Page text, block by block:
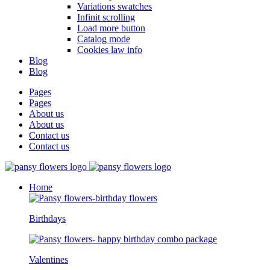
Variations swatches
Infinit scrolling
Load more button
Catalog mode
Cookies law info
Blog
Blog
Pages
Pages
About us
About us
Contact us
Contact us
Home
Birthdays
Valentines